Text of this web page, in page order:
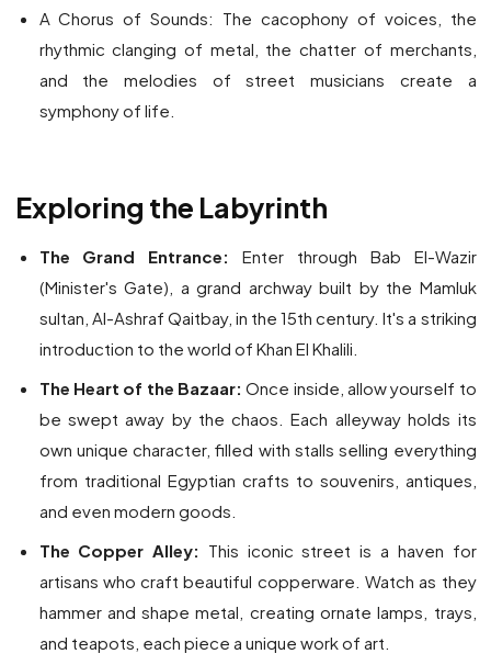
A Chorus of Sounds: The cacophony of voices, the
rhythmic clanging of metal, the chatter of merchants,
and the melodies of street musicians create a
symphony of life.
Exploring the Labyrinth
The Grand Entrance:
Enter through Bab El-Wazir
(Minister's Gate), a grand archway built by the Mamluk
sultan, Al-Ashraf Qaitbay, in the 15th century. It's a striking
introduction to the world of Khan El Khalili.
The Heart of the Bazaar:Once inside, allow yourself to
be swept away by the chaos. Each alleyway holds its
own unique character, filled with stalls selling everything
from traditional Egyptian crafts to souvenirs, antiques,
and even modern goods.
The Copper Alley: This iconic street is a haven for
artisans who craft beautiful copperware. Watch as they
hammer and shape metal, creating ornate lamps, trays,
and teapots, each piece a unique work of art.